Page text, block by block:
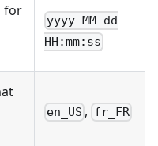
for
yyyy-MM-dd
HH:mm:ss
en_US , fr_FR